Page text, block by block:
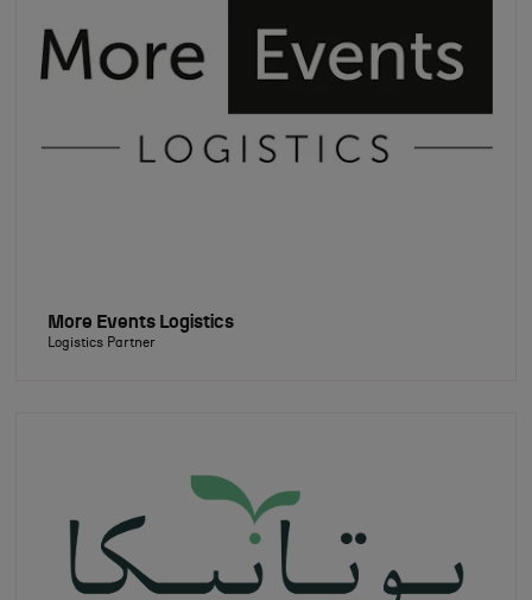
More Events Logistics
Logistics Partner